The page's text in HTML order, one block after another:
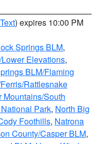
) expires 10:00 PM
Springs BLM,
Elevations,
BLM/Flaming
Rattlesnake
Mountains/South
Park, North Big
Foothills, Natrona
County/Casper BLM,